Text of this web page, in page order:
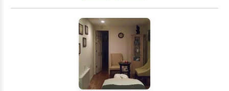
treatments for mind and body wellness. What is
Shiatsu? Shiatsu is a bodywork that was developed in
Japan in the 19th century. It is based on traditional
Chinese medicine techniques that are more than 3000
years old and still practiced in many forms today. The
Japanese Zen Shiatsu Acupressure Tsubo focuses on
the meridians or five points of energy that flow